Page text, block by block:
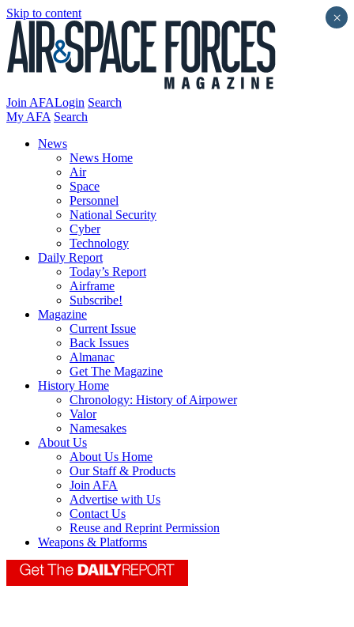
Skip to content
Join AFALogin Search
My AFA Search
News
News Home
Air
Space
Personnel
National Security
Cyber
Technology
Daily Report
Today’s Report
Airframe
Subscribe!
Magazine
Current Issue
Back Issues
Almanac
Get The Magazine
History Home
Chronology: History of Airpower
Valor
Namesakes
About Us
About Us Home
Our Staff & Products
Join AFA
Advertise with Us
Contact Us
Reuse and Reprint Permission
Weapons & Platforms
×